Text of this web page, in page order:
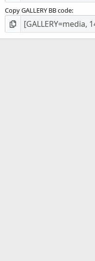
Copy GALLERY BB code